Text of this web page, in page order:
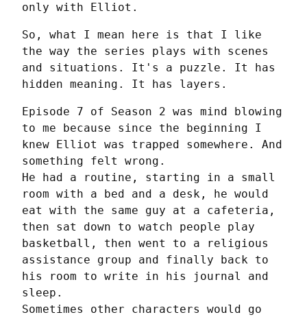
only with Elliot.
So, what I mean here is that I like
the way the series plays with scenes
and situations. It's a puzzle. It has
hidden meaning. It has layers.
Episode 7 of Season 2 was mind blowing
to me because since the beginning I
knew Elliot was trapped somewhere. And
something felt wrong.
He had a routine, starting in a small
room with a bed and a desk, he would
eat with the same guy at a cafeteria,
then sat down to watch people play
basketball, then went to a religious
assistance group and finally back to
his room to write in his journal and
sleep.
Sometimes other characters would go